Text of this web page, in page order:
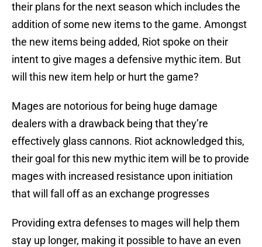
their plans for the next season which includes the
addition of some new items to the game. Amongst
the new items being added, Riot spoke on their
intent to give mages a defensive mythic item. But
will this new item help or hurt the game?
Mages are notorious for being huge damage
dealers with a drawback being that they’re
effectively glass cannons. Riot acknowledged this,
their goal for this new mythic item will be to provide
mages with increased resistance upon initiation
that will fall off as an exchange progresses
Providing extra defenses to mages will help them
stay up longer, making it possible to have an even